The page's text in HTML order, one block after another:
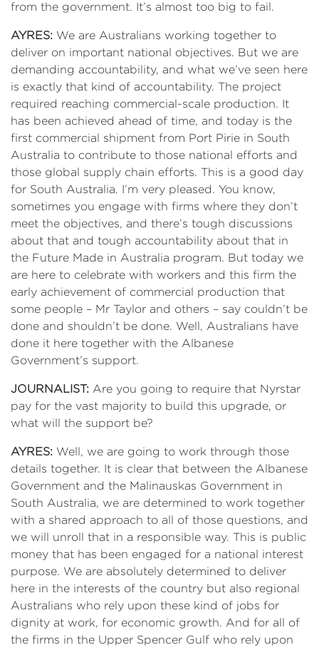
from the government. It’s almost too big to fail.
AYRES: We are Australians working together to
deliver on important national objectives. But we are
demanding accountability, and what we’ve seen here
is exactly that kind of accountability. The project
required reaching commercial-scale production. It
has been achieved ahead of time, and today is the
first commercial shipment from Port Pirie in South
Australia to contribute to those national efforts and
those global supply chain efforts. This is a good day
for South Australia. I’m very pleased. You know,
sometimes you engage with firms where they don’t
meet the objectives, and there’s tough discussions
about that and tough accountability about that in
the Future Made in Australia program. But today we
are here to celebrate with workers and this firm the
early achievement of commercial production that
some people – Mr Taylor and others – say couldn’t be
done and shouldn’t be done. Well, Australians have
done it here together with the Albanese
Government’s support.
JOURNALIST: Are you going to require that Nyrstar
pay for the vast majority to build this upgrade, or
what will the support be?
AYRES: Well, we are going to work through those
details together. It is clear that between the Albanese
Government and the Malinauskas Government in
South Australia, we are determined to work together
with a shared approach to all of those questions, and
we will unroll that in a responsible way. This is public
money that has been engaged for a national interest
purpose. We are absolutely determined to deliver
here in the interests of the country but also regional
Australians who rely upon these kind of jobs for
dignity at work, for economic growth. And for all of
the firms in the Upper Spencer Gulf who rely upon